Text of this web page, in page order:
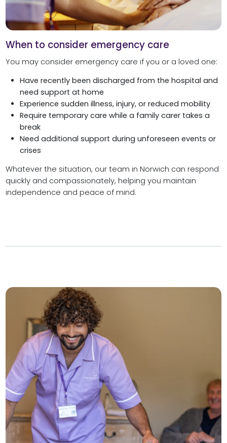
When to consider emergency care
You may consider emergency care if you or a loved one:
Have recently been discharged from the hospital and
need support at home
Experience sudden illness, injury, or reduced mobility
Require temporary care while a family carer takes a
break
Need additional support during unforeseen events or
crises
Whatever the situation, our team in Norwich can respond
quickly and compassionately, helping you maintain
independence and peace of mind.